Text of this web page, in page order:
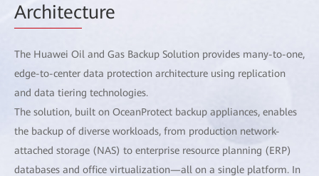
Architecture
The Huawei Oil and Gas Backup Solution provides many-to-one,
edge-to-center data protection architecture using replication
and data tiering technologies.
The solution, built on OceanProtect backup appliances, enables
the backup of diverse workloads, from production network-
attached storage (NAS) to enterprise resource planning (ERP)
databases and office virtualization—all on a single platform. In